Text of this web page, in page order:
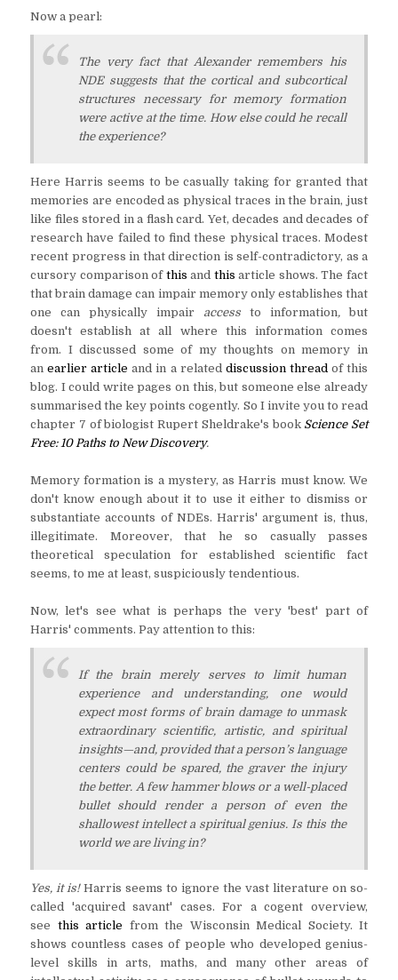
Now a pearl:
The very fact that Alexander remembers his
NDE suggests that the cortical and subcortical
structures necessary for memory formation
were active at the time. How else could he recall
the experience?
Here Harris seems to be casually taking for granted that
memories are encoded as physical traces in the brain, just
like files stored in a flash card. Yet, decades and decades of
research have failed to find these physical traces. Modest
recent progress in that direction is self-contradictory, as a
cursory comparison of this and this article shows. The fact
that brain damage can impair memory only establishes that
one can physically impair access to information,but
doesn't establish at all where this information comes
from. I discussed some of my thoughts on memory in
anearlier article and in a related discussion threadof this
blog. I could write pages on this, but someone else already
summarised the key points cogently. So I invite you to read
chapter 7 of biologist Rupert Sheldrake's book Science Set
Free: 10 Paths to New Discovery.
Memory formation is a mystery, as Harris must know. We
don't know enough about it to use it either to dismiss or
substantiate accounts of NDEs. Harris' argument is, thus,
illegitimate. Moreover, that he so casually passes
theoretical speculation for established scientific fact
seems, to me at least, suspiciously tendentious.
Now, let's see what is perhaps the very 'best' part of
Harris' comments. Pay attention to this:
If the brain merely serves to limit human
experience and understanding, one would
expect most forms of brain damage to unmask
extraordinary scientific, artistic, and spiritual
insights—and, provided that a person’s language
centers could be spared, the graver the injury
the better. A few hammer blows or a well-placed
bullet should render a person of even the
shallowest intellect a spiritual genius. Is this the
world we are living in?
Yes, it is!Harris seems to ignore the vast literature on so-
called 'acquired savant' cases. For a cogent overview,
see this article from the Wisconsin Medical Society. It
shows countless cases of people who developed genius-
level skills in arts, maths, and many other areas of